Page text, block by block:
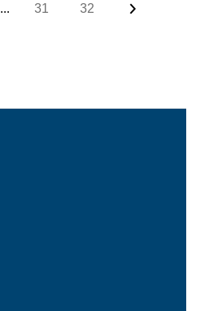
... 31 32